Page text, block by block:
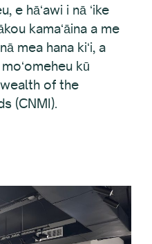
kamaʻāina a me
mea hana kiʻi, a
kū
of the
(CNMI).